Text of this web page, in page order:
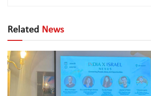
Related News